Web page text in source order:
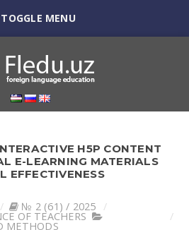
TOGGLE MENU
H5P CONTENT
E-LEARNING MATERIALS
EFFECTIVENESS
№ 2 (61) / 2025
OF TEACHERS
METHODS